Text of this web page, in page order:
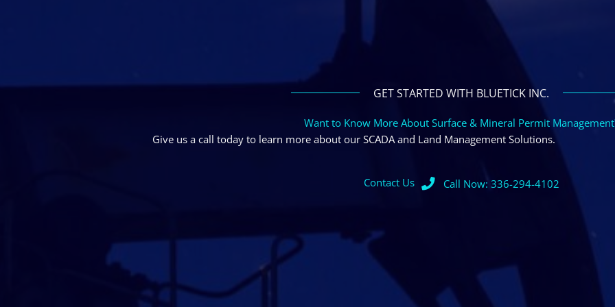
GET STARTED WITH BLUETICK INC.
Want to Know More About Surface & Mineral Permit
Give us a call today to learn more about our SCADA and Land Management Solutions.
Contact Us Call Now: 336-294-4102